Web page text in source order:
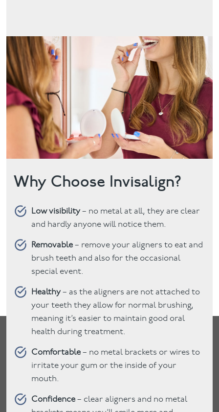
Why Choose Invisalign?
Low visibility– no metal at all, they are clear
and hardly anyone will notice them.
Removable – remove your aligners to eat and
brush teeth and also for the occasional
special event.
Healthy– as the aligners are not attached to
your teeth they allow for normal brushing,
meaning it’s easier to maintain good oral
health during treatment.
Comfortable – no metal brackets or wires to
irritate your gum or the inside of your
mouth.
Confidence – clear aligners and no metal